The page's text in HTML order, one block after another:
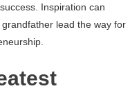
Inspiration can
lead the way for